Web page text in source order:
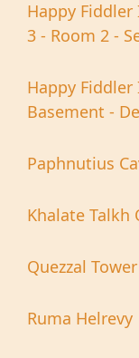
Happy Fiddler
3 - Room 2 -
Happy Fiddler
Basement -
Paphnutius
Khalate Talkh
Quezzal Tower
Ruma Helrevy